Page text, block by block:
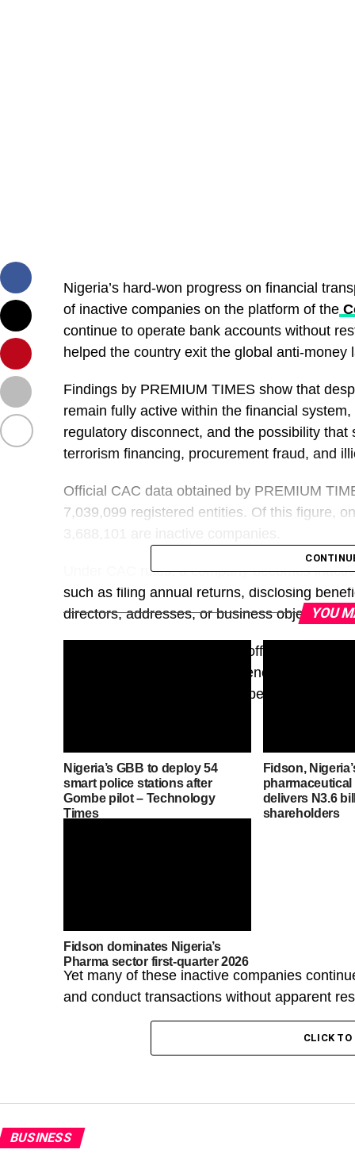
Nigeria’s hard-won progress on financial
of inactive companies on the platform of the
continue to operate bank accounts without
helped the country exit the global anti-money
Findings by PREMIUM TIMES show that
remain fully active within the financial
regulatory disconnect, and the possibility
terrorism financing, procurement fraud, and
Official CAC data obtained by PREMIUM
7,039,099 registered entities. Of this figure,
Under CAC rules, a company becomes
such as filing annual returns, disclosing
directors, addresses, or business objectives.
Regulatory and enforcement officials say
classification just as transparency experts
because such entities often operate with
Yet many of these inactive companies
and conduct transactions without apparent
YOU
Nigeria’s GBB to deploy 54
smart police stations after
Gombe pilot – Technology
Times
Fidson,
delivers N3.6
shareholders
Fidson dominates Nigeria’s
Pharma sector first-quarter 2026
CLICK
BUSINESS